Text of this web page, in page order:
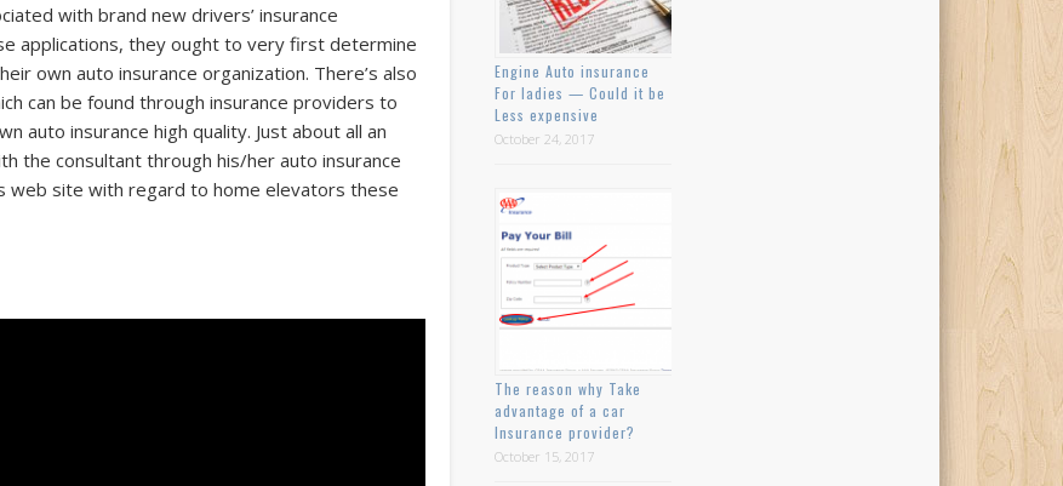
with brand new drivers’ insurance
applications, they ought to very first determine
own auto insurance organization. There’s also
can be found through insurance providers to
auto insurance high quality. Just about all an
the consultant through his/her auto insurance
web site with regard to home elevators these
Engine Auto insurance
For ladies — Could it be
Less expensive
October 24, 2017
The reason why Take
advantage of a car
Insurance provider?
October 15, 2017